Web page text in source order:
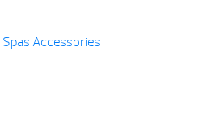
Accessories